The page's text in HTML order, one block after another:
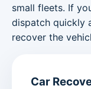
small fleets. If
dispatch quickly
recover the
Car